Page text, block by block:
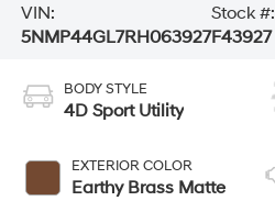
VIN:
5NMP44GL7RH063927
Stock #:
F43927
BODY STYLE
4D Sport Utility
EXTERIOR COLOR
Earthy Brass Matte